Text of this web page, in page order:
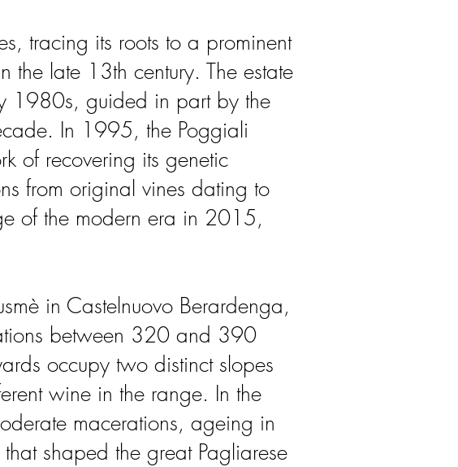
tracing its roots to a prominent
the late 13th century. The estate
1980s, guided in part by the
In 1995, the Poggiali
of recovering its genetic
from original vines dating to
of the modern era in 2015,
in Castelnuovo Berardenga,
between 320 and 390
occupy two distinct slopes
wine in the range. In the
macerations, ageing in
shaped the great Pagliarese